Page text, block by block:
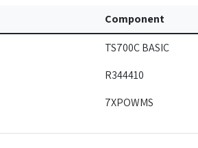
Component
TS700C BASIC
R344410
7XPOWMS